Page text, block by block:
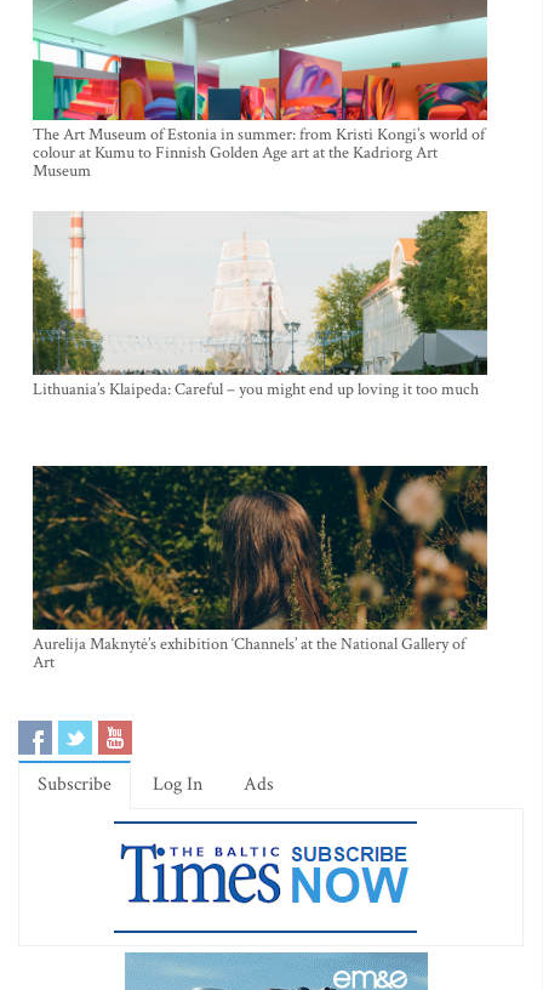
The Art Museum of Estonia in summer: from Kristi Kongi’s world of
colour at Kumu to Finnish Golden Age art at the Kadriorg Art
Museum
Lithuania’s Klaipeda: Careful – you might end up loving it too much
Aurelija Maknytė’s exhibition ‘Channels’ at the National Gallery of
Art
Subscribe Log In Ads